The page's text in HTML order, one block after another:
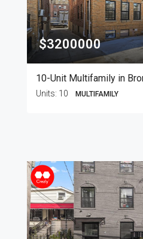
$3200000
10-Unit Multifamily in
Units: 10 MULTIFAMILY